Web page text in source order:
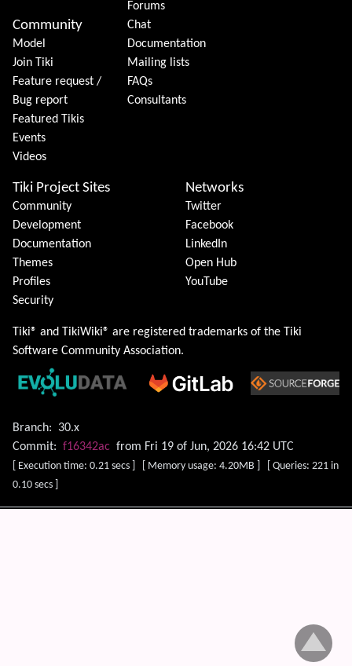
Community
Model
Join Tiki
Feature request /
Bug report
Featured Tikis
Events
Videos
Forums
Chat
Documentation
Mailing lists
FAQs
Consultants
Tiki Project Sites
Community
Development
Documentation
Themes
Profiles
Security
Networks
Twitter
Facebook
LinkedIn
Open Hub
YouTube
Tiki® and TikiWiki® are registered trademarks of the Tiki
Software Community Association.
Branch:
30.x
Commit: f16342ac from Fri 19 of Jun, 2026 16:42 UTC
[ Execution time: 0.21 secs ] [ Memory usage: 4.20MB ] [ Queries: 221 in
0.10 secs ]